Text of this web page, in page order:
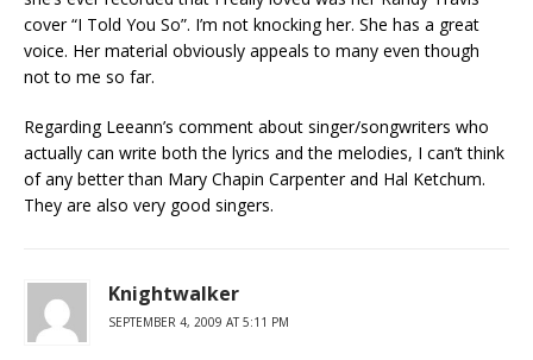
cover “I Told You So”. I’m not knocking her. She has a great
voice. Her material obviously appeals to many even though
not to me so far.
Regarding Leeann’s comment about singer/songwriters who
actually can write both the lyrics and the melodies, I can’t think
of any better than Mary Chapin Carpenter and Hal Ketchum.
They are also very good singers.
Knightwalker
SEPTEMBER 4, 2009 AT 5:11 PM